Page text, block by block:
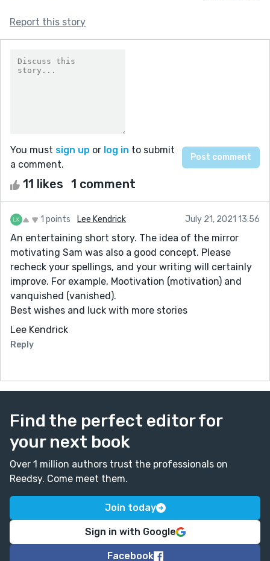
Report this story
You must sign up or log in to submit
a comment.
11 likes 1 comment
1 points Lee Kendrick July 21, 2021 13:56
An entertaining short story. The idea of the mirror
motivating Sam was also a good concept. Please
recheck your spellings, and your writing will certainly
improve. For example, Mootivation (motivation) and
vanquished (vanished).
Best wishes and luck with more stories
Lee Kendrick
Reply
Find the perfect editor for
your next book
Over 1 million authors trust the professionals on
Reedsy. Come meet them.
Join today
Sign in with Google
Facebook